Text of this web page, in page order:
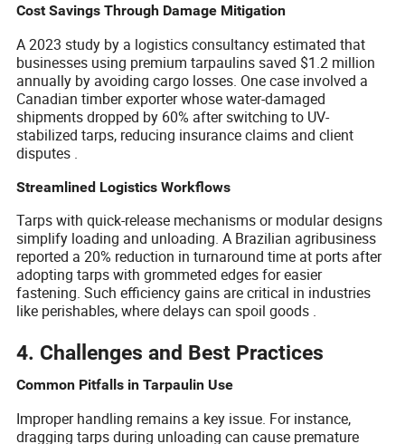
Cost Savings Through Damage Mitigation
A 2023 study by a logistics consultancy estimated that
businesses using premium tarpaulins saved $1.2 million
annually by avoiding cargo losses. One case involved a
Canadian timber exporter whose water-damaged
shipments dropped by 60% after switching to UV-
stabilized tarps, reducing insurance claims and client
disputes .
Streamlined Logistics Workflows
Tarps with quick-release mechanisms or modular designs
simplify loading and unloading. A Brazilian agribusiness
reported a 20% reduction in turnaround time at ports after
adopting tarps with grommeted edges for easier
fastening. Such efficiency gains are critical in industries
like perishables, where delays can spoil goods .
4. Challenges and Best Practices
Common Pitfalls in Tarpaulin Use
Improper handling remains a key issue. For instance,
dragging tarps during unloading can cause premature